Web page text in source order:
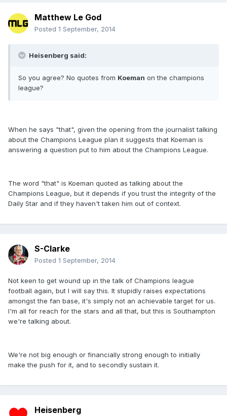
Matthew Le God
Posted 1 September, 2014
Heisenberg said:
So you agree? No quotes from Koeman on the champions
league?
When he says "that", given the opening from the journalist talking
about the Champions League plan it suggests that Koeman is
answering a question put to him about the Champions League.
The word "that" is Koeman quoted as talking about the
Champions League, but it depends if you trust the integrity of the
Daily Star and if they haven't taken him out of context.
S-Clarke
Posted 1 September, 2014
Not keen to get wound up in the talk of Champions league
football again, but I will say this. It stupidly raises expectations
amongst the fan base, it's simply not an achievable target for us.
I'm all for reach for the stars and all that, but this is Southampton
we're talking about.
We're not big enough or financially strong enough to initially
make the push for it, and to secondly sustain it.
Heisenberg